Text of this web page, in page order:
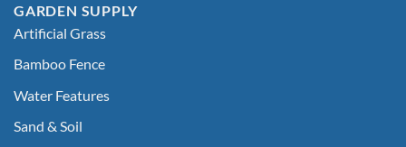
GARDEN SUPPLY
Artificial Grass
Bamboo Fence
Water Features
Sand & Soil